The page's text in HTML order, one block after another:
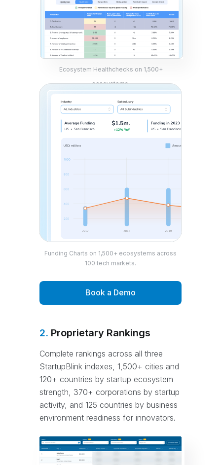
Ecosystem Healthchecks on 1,500+
ecosystems.
Funding Charts on 1,500+ ecosystems across
100 tech markets.
Book a Demo
2. Proprietary Rankings
Complete rankings across all three
StartupBlink indexes, 1,500+ cities and
120+ countries by startup ecosystem
strength, 370+ corporations by startup
activity, and 125 countries by business
environment readiness for innovators.